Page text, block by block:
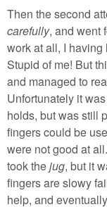
Then the second
carefully, and went
work at all, I having
Stupid of me! But
and managed to
Unfortunately it
holds, but was still
fingers could be
were not good at
took thejug, but it
fingers are slowy
help, and